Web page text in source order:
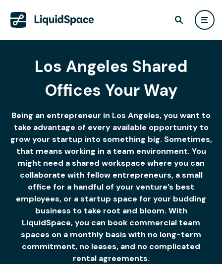
Los Angeles Shared
Offices Your Way
Being an entrepreneur in Los Angeles, you want to
take advantage of every available opportunity to
grow your startup into something big. Sometimes,
that means working in a team environment. You
might need a shared workspace where you can
collaborate with fellow entrepreneurs, a small
office for a handful of your venture’s best
employees, or a startup space for your budding
business to take root and bloom. With
LiquidSpace, you can book commercial team
spaces on a monthly basis with no long-term
commitment, no leases, and no complicated
rental agreements.